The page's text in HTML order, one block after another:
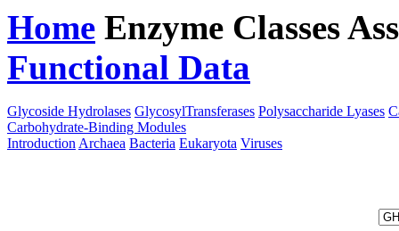
Home Enzyme Classes
Functional Data
Glycoside Hydrolases GlycosylTransferases Polysaccharide Lyases
Carbohydrate-Binding Modules
Introduction Archaea Bacteria Eukaryota Viruses